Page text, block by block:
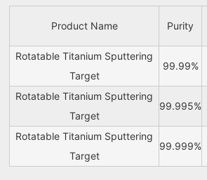
Product Name Purity
Rotatable Titanium Sputtering
Target
99.99%
Rotatable Titanium Sputtering
Target
99.995%
Rotatable Titanium Sputtering
Target
99.999%